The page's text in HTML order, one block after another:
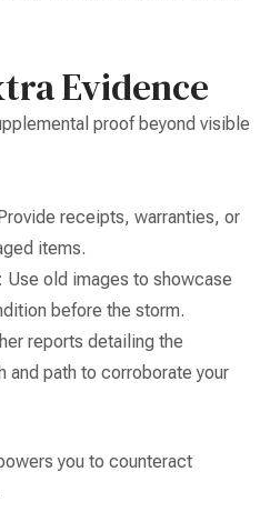
Evidence
proof beyond visible
receipts, warranties, or
items.
: Use old images to showcase
before the storm.
reports detailing the
and path to corroborate your
you to counteract